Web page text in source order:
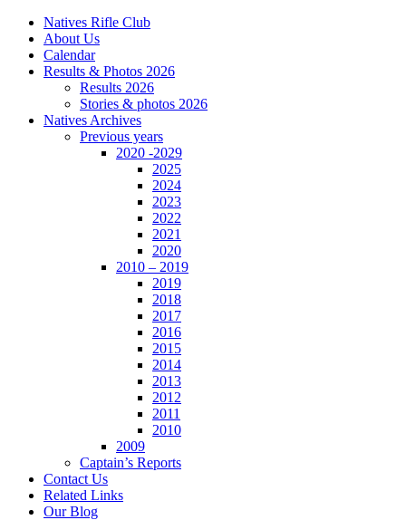
Natives Rifle Club
About Us
Calendar
Results & Photos 2026
Results 2026
Stories & photos 2026
Natives Archives
Previous years
2020 -2029
2025
2024
2023
2022
2021
2020
2010 – 2019
2019
2018
2017
2016
2015
2014
2013
2012
2011
2010
2009
Captain’s Reports
Contact Us
Related Links
Our Blog